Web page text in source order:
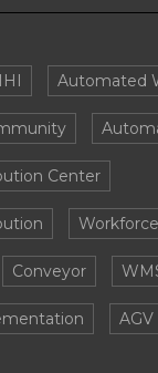
Automated
Center
Workforce
Conveyor
AGV